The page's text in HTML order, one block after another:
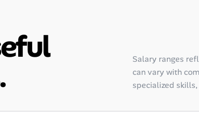
Salary ranges
can vary with
specialized